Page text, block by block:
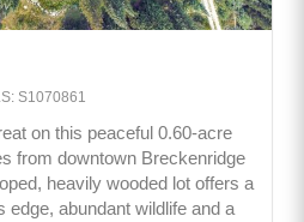
S1070861
on this peaceful 0.60-acre
from downtown Breckenridge
heavily wooded lot offers a
edge, abundant wildlife and a